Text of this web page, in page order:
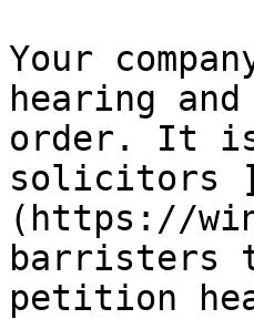
Your
hearing
order. It is
solicitors ]
(https://
barristers
petition